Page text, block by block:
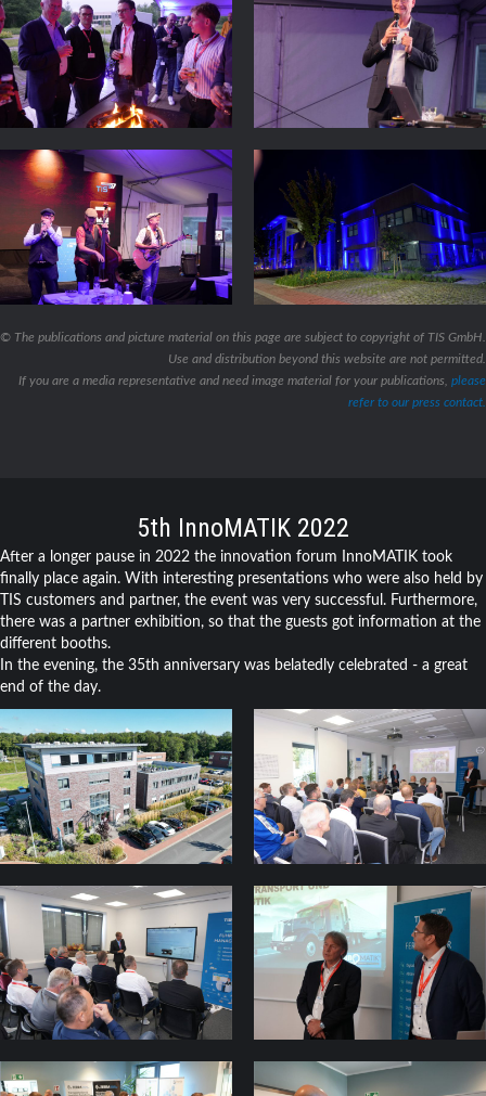
© The publications and picture material on this page are subject to copyright of TIS GmbH.
Use and distribution beyond this website are not permitted.
If you are a media representative and need image material for your publications, please
refer to our press contact.
5th InnoMATIK 2022
After a longer pause in 2022 the innovation forum InnoMATIK took
finally place again. With interesting presentations who were also held by
TIS customers and partner, the event was very successful. Furthermore,
there was a partner exhibition, so that the guests got information at the
different booths.
In the evening, the 35th anniversary was belatedly celebrated - a great
end of the day.